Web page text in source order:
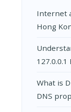
Internet
Hong
127.0.0.1
What is
DNS